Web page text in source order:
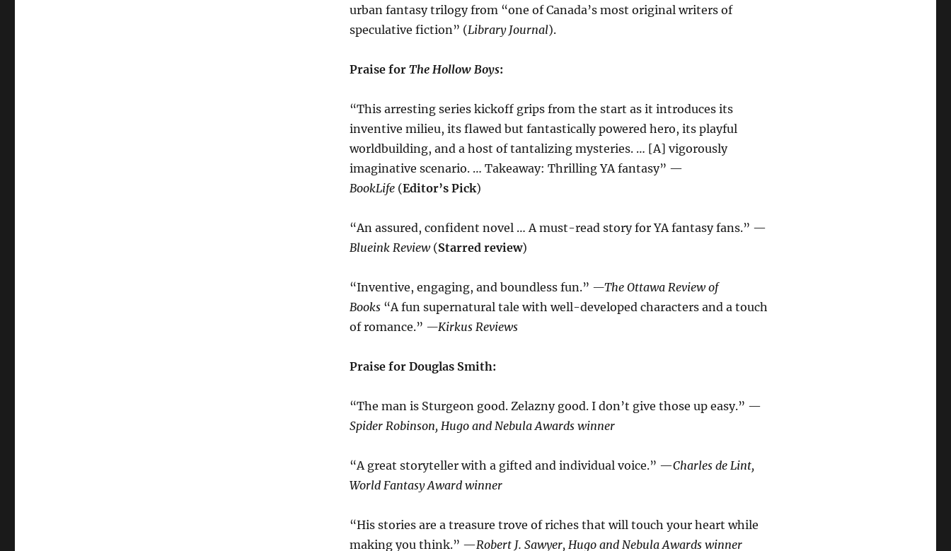
urban fantasy trilogy from “one of Canada’s most original writers of
speculative fiction” (Library Journal).
Praise forThe Hollow Boys:
“This arresting series kickoff grips from the start as it introduces its
inventive milieu, its flawed but fantastically powered hero, its playful
worldbuilding, and a host of tantalizing mysteries. … [A] vigorously
imaginative scenario. … Takeaway: Thrilling YA fantasy” —
BookLife (Editor’s Pick)
“An assured, confident novel … A must-read story for YA fantasy fans.” —
Blueink Review(Starred review)
“Inventive, engaging, and boundless fun.” —The Ottawa Review of
Books “A fun supernatural tale with well-developed characters and a touch
of romance.” —Kirkus Reviews
Praise for Douglas Smith:
“The man is Sturgeon good. Zelazny good. I don’t give those up easy.” —
Spider Robinson, Hugo and Nebula Awards winner
“A great storyteller with a gifted and individual voice.” —Charles de Lint,
World Fantasy Award winner
“His stories are a treasure trove of riches that will touch your heart while
making you think.” —Robert J. Sawyer, Hugo and Nebula Awards winner